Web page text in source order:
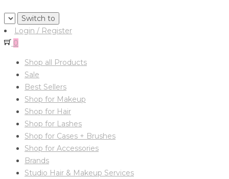
Login / Register
0
Shop all Products
Sale
Best Sellers
Shop for Makeup
Shop for Hair
Shop for Lashes
Shop for Cases + Brushes
Shop for Accessories
Brands
Studio Hair & Makeup Services